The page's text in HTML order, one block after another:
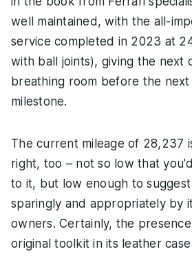
well maintained, with the all-
service completed in 2023 at
with ball joints), giving the next
breathing room before the next
milestone.
The current mileage of 28,237
right, too – not so low that
to it, but low enough to
sparingly and appropriately by
owners. Certainly, the
original toolkit in its leather